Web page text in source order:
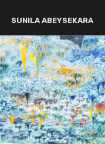
SUNILA ABEYSEKARA